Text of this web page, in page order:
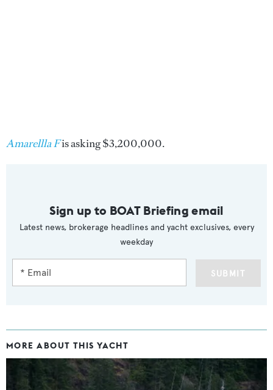
Amarellla Fis asking $3,200,000.
Sign up to BOAT Briefing email
Latest news, brokerage headlines and yacht exclusives, every
weekday
SUBMIT
MORE ABOUT THIS YACHT